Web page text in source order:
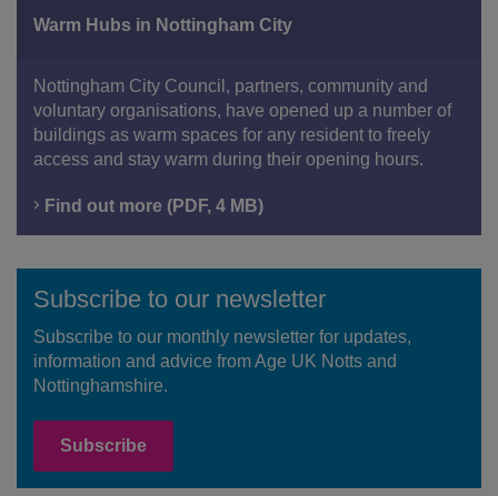
Warm Hubs in Nottingham City
Nottingham City Council, partners, community and
voluntary organisations, have opened up a number of
buildings as warm spaces for any resident to freely
access and stay warm during their opening hours.
Find out more (PDF, 4 MB)
Subscribe to our newsletter
Subscribe to our monthly newsletter for updates,
information and advice from Age UK Notts and
Nottinghamshire.
Subscribe